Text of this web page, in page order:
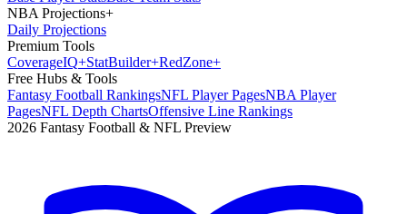
NBA Projections+
Daily Projections
Premium Tools
CoverageIQ+StatBuilder+RedZone+
Free Hubs & Tools
Fantasy Football RankingsNFL Player PagesNBA Player
PagesNFL Depth ChartsOffensive Line Rankings
2026 Fantasy Football & NFL Preview